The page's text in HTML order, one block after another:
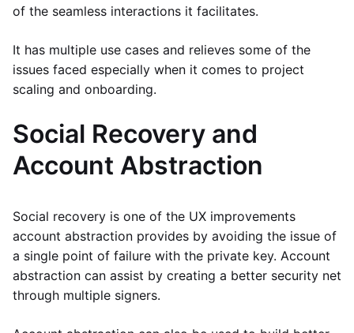
of the seamless interactions it facilitates.
It has multiple use cases and relieves some of the
issues faced especially when it comes to project
scaling and onboarding.
Social Recovery and
Account Abstraction
Social recovery is one of the UX improvements
account abstraction provides by avoiding the issue of
a single point of failure with the private key. Account
abstraction can assist by creating a better security net
through multiple signers.